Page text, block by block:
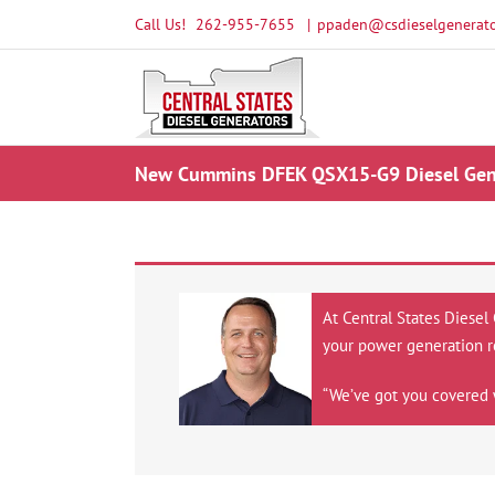
Call Us! 262-955-7655 |
New Cummins DFEK QSX15-G9 Diesel
At Central States
your power generation
“We’ve got you